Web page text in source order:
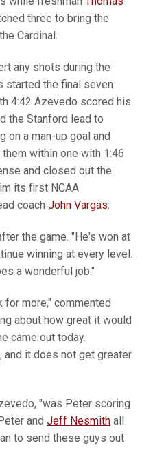
three to bring the
Cardinal.
any shots during the
started the final seven
4:42 Azevedo scored his
the Stanford lead to
on a man-up goal and
within one with 1:46
and closed out the
its first NCAA
coach John Vargas.
the game. "He's won at
winning at every level.
a wonderful job."
for more," commented
about how great it would
came out today.
and it does not get greater
"was Peter scoring
and Jeff Nesmith all
to send these guys out